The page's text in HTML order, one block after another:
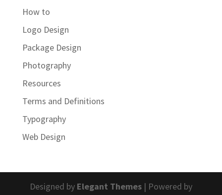
How to
Logo Design
Package Design
Photography
Resources
Terms and Definitions
Typography
Web Design
Designed by Elegant Themes| Powered by